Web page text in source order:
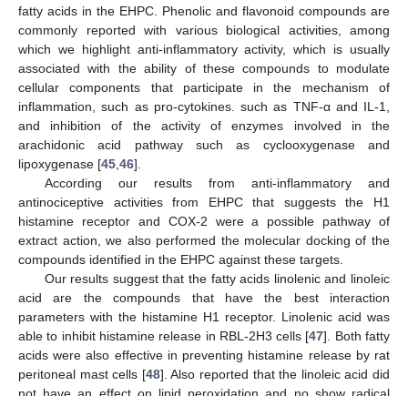
fatty acids in the EHPC. Phenolic and flavonoid compounds are
commonly reported with various biological activities, among
which we highlight anti-inflammatory activity, which is usually
associated with the ability of these compounds to modulate
cellular components that participate in the mechanism of
inflammation, such as pro-cytokines. such as TNF-α and IL-1,
and inhibition of the activity of enzymes involved in the
arachidonic acid pathway such as cyclooxygenase and
lipoxygenase [45 46].
According our results from anti-inflammatory and
antinociceptive activities from EHPC that suggests the H1
histamine receptor and COX-2 were a possible pathway of
extract action, we also performed the molecular docking of the
compounds identified in the EHPC against these targets.
Our results suggest that the fatty acids linolenic and linoleic
acid are the compounds that have the best interaction
parameters with the histamine H1 receptor. Linolenic acid was
able to inhibit histamine release in RBL-2H3 cells [47]. Both fatty
acids were also effective in preventing histamine release by rat
peritoneal mast cells [48]. Also reported that the linoleic acid did